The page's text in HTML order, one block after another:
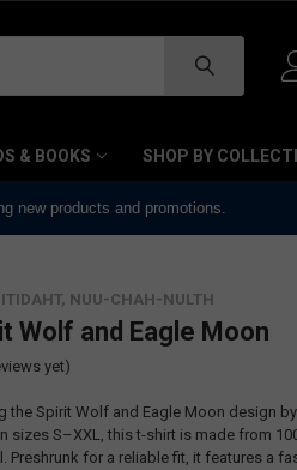
& BOOKS SHOP BY
new products and promotions.
NUU-CHAH-NULTH
Wolf and Eagle Moon
yet)
the Spirit Wolf and Eagle Moon design
sizes S–XXL, this t-shirt is made from
for a reliable fit, it features a